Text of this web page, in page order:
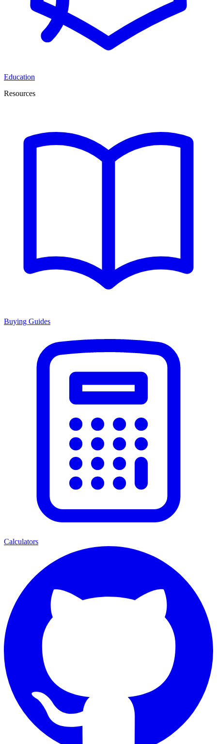
Education
Resources
Buying Guides
Calculators